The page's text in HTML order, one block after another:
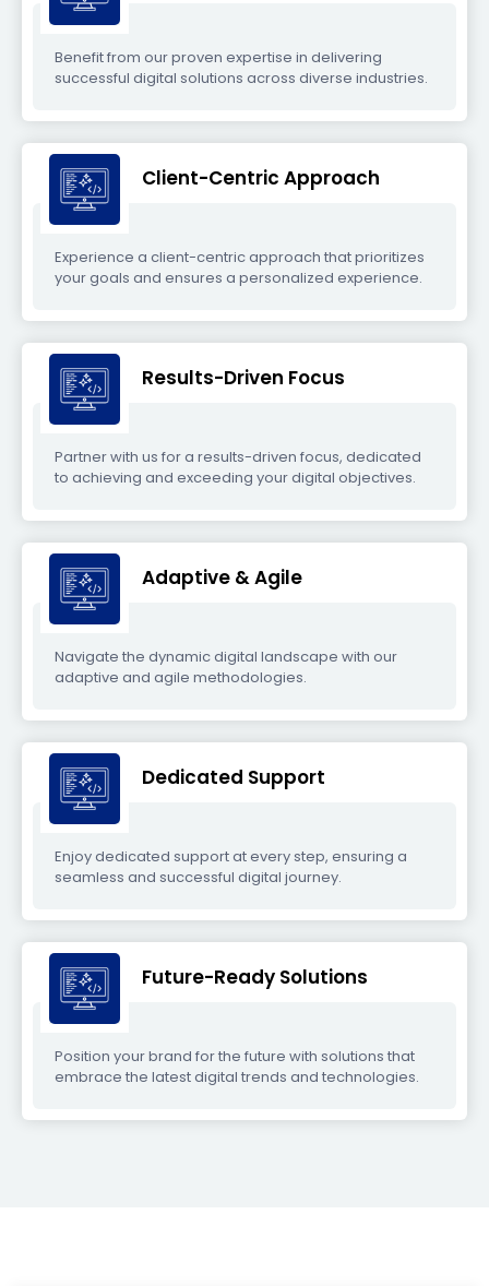
Benefit from our proven expertise in delivering
successful digital solutions across diverse industries.
Client-Centric Approach
Experience a client-centric approach that prioritizes
your goals and ensures a personalized experience.
Results-Driven Focus
Partner with us for a results-driven focus, dedicated
to achieving and exceeding your digital objectives.
Adaptive & Agile
Navigate the dynamic digital landscape with our
adaptive and agile methodologies.
Dedicated Support
Enjoy dedicated support at every step, ensuring a
seamless and successful digital journey.
Future-Ready Solutions
Position your brand for the future with solutions that
embrace the latest digital trends and technologies.